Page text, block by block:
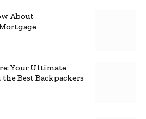
About
Your Ultimate
Best Backpackers